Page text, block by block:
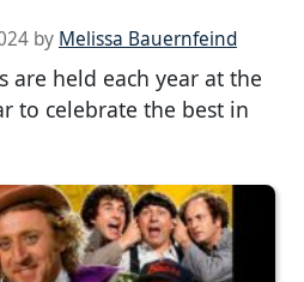
by Melissa Bauernfeind
are held each year at the
to celebrate the best in